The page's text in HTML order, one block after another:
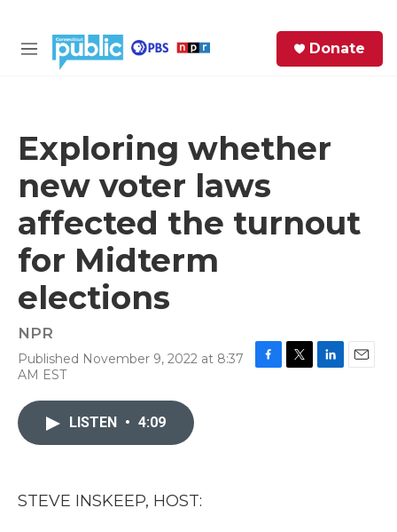
M
Donate
Exploring whether
new voter laws
affected the turnout
for Midterm
elections
NPR
Published November 9, 2022 at 8:37
AM EST
LISTEN • 4:09
STEVE INSKEEP, HOST: